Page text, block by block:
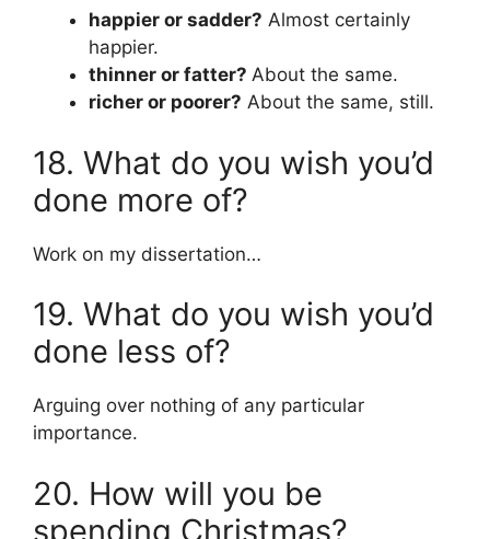
happier or sadder? Almost certainly
happier.
thinner or fatter? About the same.
richer or poorer? About the same, still.
18. What do you wish you’d
done more of?
Work on my dissertation…
19. What do you wish you’d
done less of?
Arguing over nothing of any particular
importance.
20. How will you be
spending Christmas?